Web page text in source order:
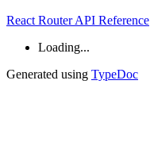
React Router API Reference
Loading...
Generated using TypeDoc